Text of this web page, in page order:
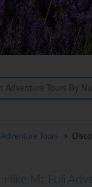
Tours
>
Hike Mt Fuji